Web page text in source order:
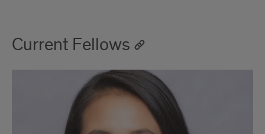
Current Fellows